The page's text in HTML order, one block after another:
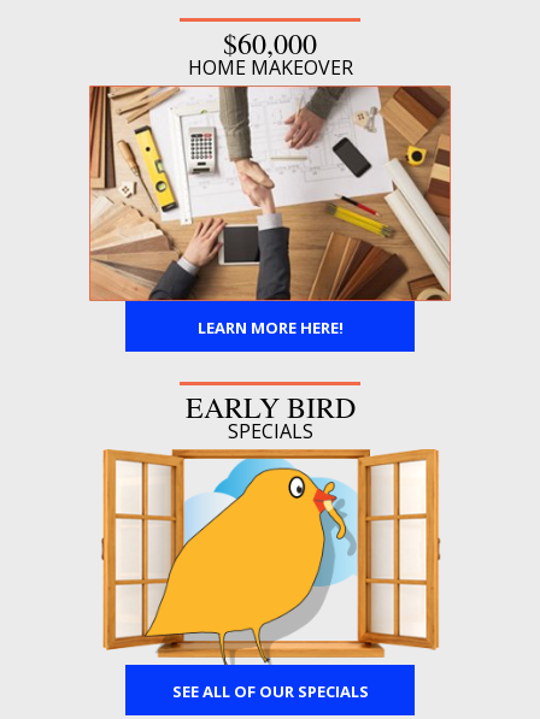
$60,000
HOME MAKEOVER
LEARN MORE HERE!
EARLY BIRD
SPECIALS
SEE ALL OF OUR SPECIALS